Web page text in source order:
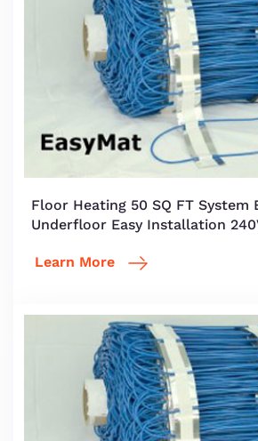
Floor Heating 50 SQ FT System
Underfloor Easy Installation
Learn More